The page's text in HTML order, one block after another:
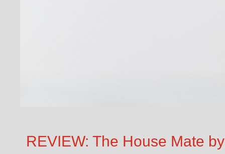
REVIEW: The House Mate